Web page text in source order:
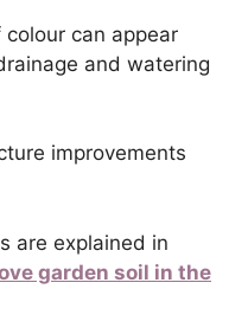
can appear
and watering
improvements
are explained in
garden soil in the